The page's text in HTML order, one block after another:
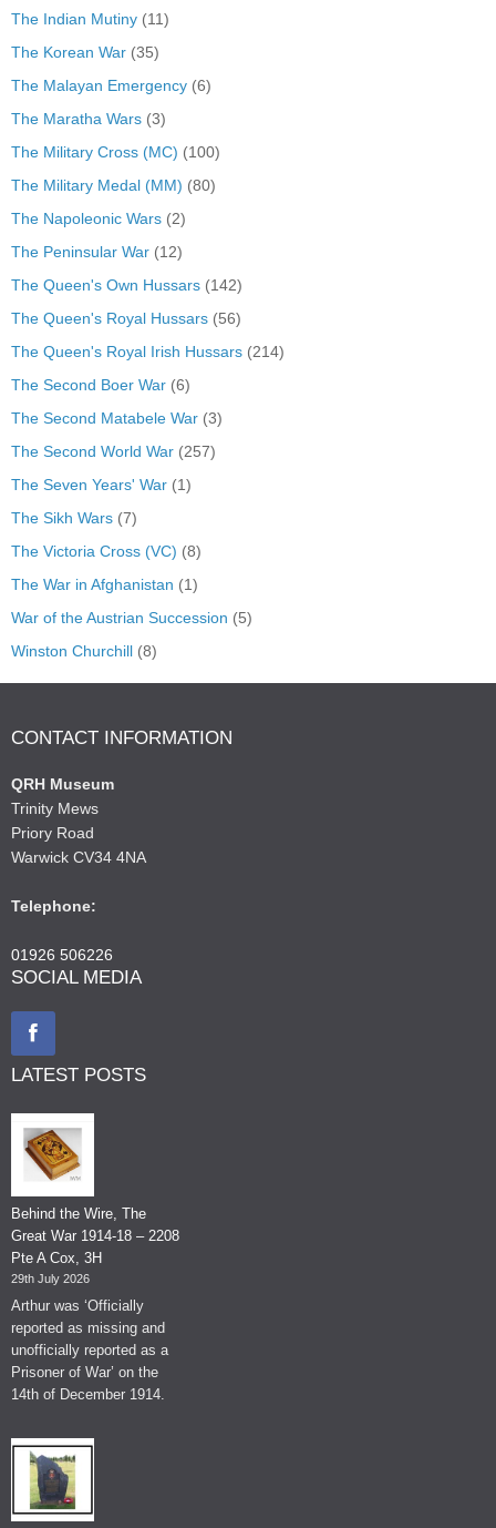
The Indian Mutiny (11)
The Korean War (35)
The Malayan Emergency (6)
The Maratha Wars (3)
The Military Cross (MC) (100)
The Military Medal (MM) (80)
The Napoleonic Wars (2)
The Peninsular War (12)
The Queen's Own Hussars (142)
The Queen's Royal Hussars (56)
The Queen's Royal Irish Hussars (214)
The Second Boer War (6)
The Second Matabele War (3)
The Second World War (257)
The Seven Years' War (1)
The Sikh Wars (7)
The Victoria Cross (VC) (8)
The War in Afghanistan (1)
War of the Austrian Succession (5)
Winston Churchill (8)
CONTACT INFORMATION
QRH Museum
Trinity Mews
Priory Road
Warwick CV34 4NA
Telephone:
01926 506226
SOCIAL MEDIA
LATEST POSTS
Behind the Wire, The
Great War 1914-18 – 2208
Pte A Cox, 3H
29th July 2026
Arthur was ‘Officially
reported as missing and
unofficially reported as a
Prisoner of War’ on the
14th of December 1914.